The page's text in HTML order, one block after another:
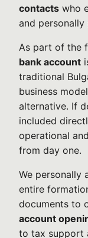
contacts who
and personally
As part of the
bank account
traditional
business
alternative. If
included
operational
from day one.
We personally
entire
documents to
account
to tax support